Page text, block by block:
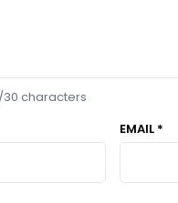
/30 characters
EMAIL *